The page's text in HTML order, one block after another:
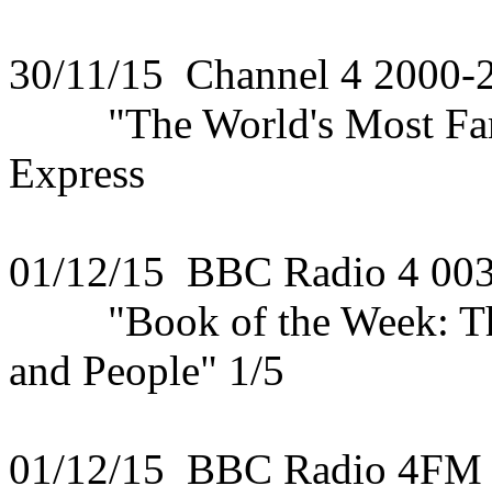
30/11/15 Channel 4 2000-
"The World's Most
Express
01/12/15 BBC Radio 4
"Book of the Week:
and People" 1/5
01/12/15 BBC Radio 4FM